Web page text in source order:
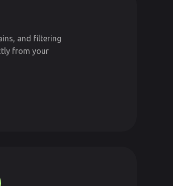
and filtering
from your